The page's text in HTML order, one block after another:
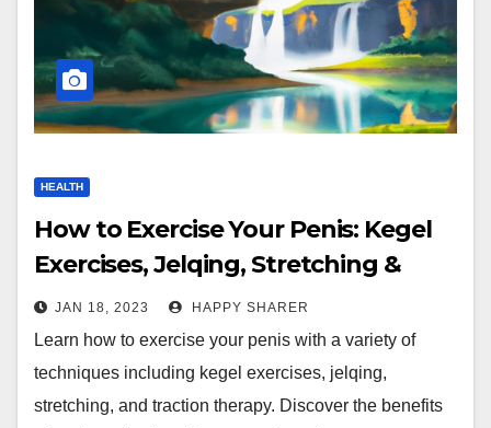
HEALTH
How to Exercise Your Penis: Kegel
Exercises, Jelqing, Stretching &
More
JAN 18, 2023 HAPPY SHARER
Learn how to exercise your penis with a variety of
techniques including kegel exercises, jelqing,
stretching, and traction therapy. Discover the benefits